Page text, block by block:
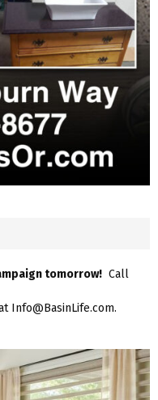
tomorrow! Call
Info@BasinLife.com.